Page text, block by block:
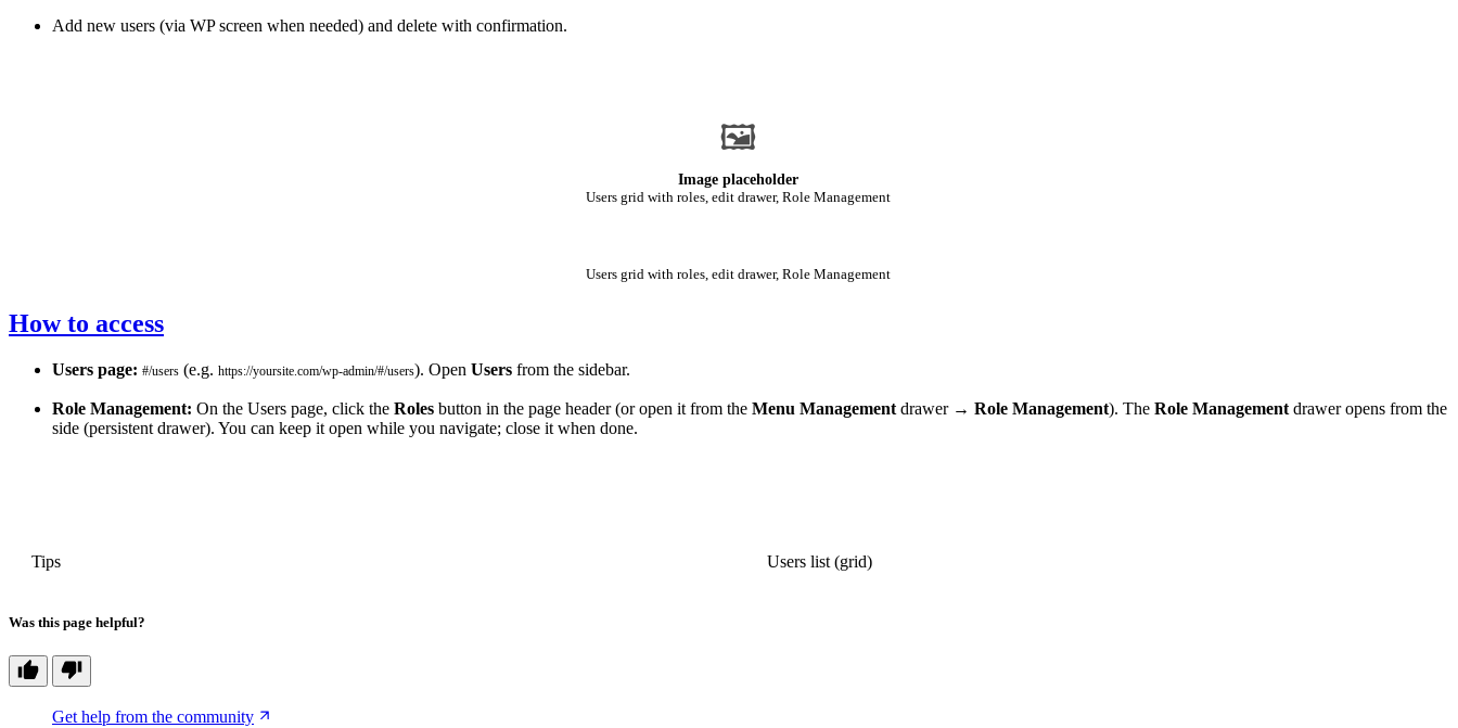
Add new users (via WP screen when needed) and delete with confirmation.
🖼
Image placeholder
Users grid with roles, edit drawer, Role Management
Users grid with roles, edit drawer, Role Management
How to access
Users page: #/users (e.g. https://yoursite.com/wp-admin/#/users). Open Users from the sidebar.
Role Management: On the Users page, click the Roles button in the page header (or open it from the Menu Management drawer → Role Management). The Role Management drawer opens from the
side (persistent drawer). You can keep it open while you navigate; close it when done.
Tips Users list (grid)
Was this page helpful?
Get help from the community